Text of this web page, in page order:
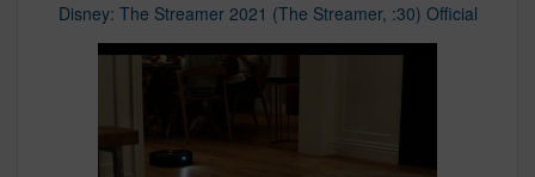
Disney: The Streamer 2021 (The Streamer, :30) Official